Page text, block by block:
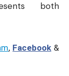
both
, Facebook &